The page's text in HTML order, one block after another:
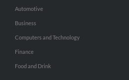
Automotive
Business
Computers and Technology
Finance
Food and Drink